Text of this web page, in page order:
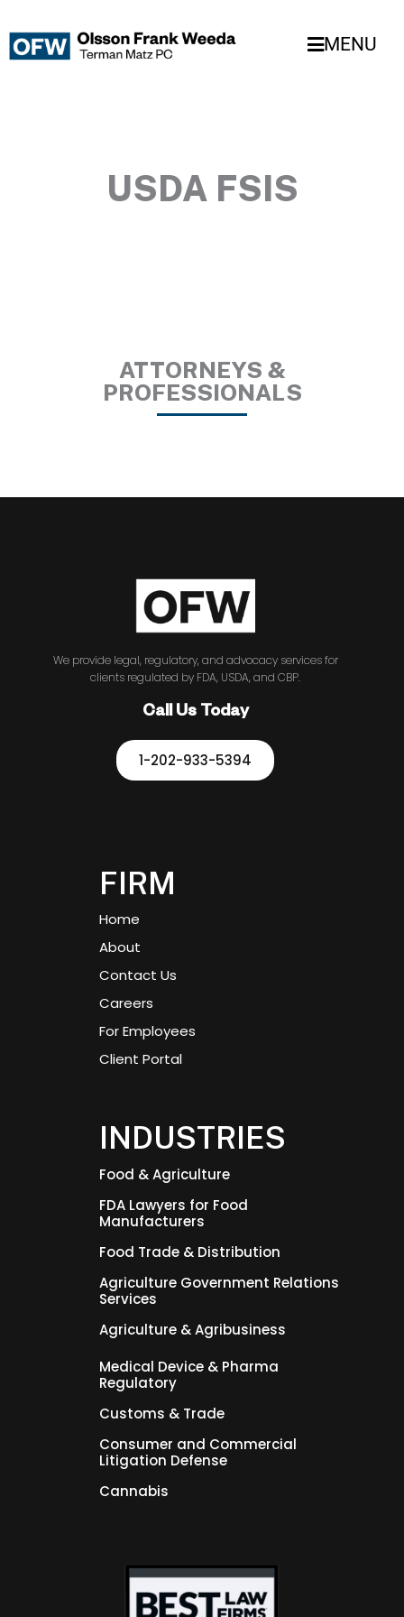
to
content
MENU
USDA FSIS
ATTORNEYS &
PROFESSIONALS
We provide legal, regulatory, and advocacy services for
clients regulated by FDA, USDA, and CBP.
Call Us Today
1-202-933-5394
FIRM
Home
About
Contact Us
Careers
For Employees
Client Portal
INDUSTRIES
Food & Agriculture
FDA Lawyers for Food
Manufacturers
Food Trade & Distribution
Agriculture Government Relations
Services
Agriculture & Agribusiness
Medical Device & Pharma
Regulatory
Customs & Trade
Consumer and Commercial
Litigation Defense
Cannabis